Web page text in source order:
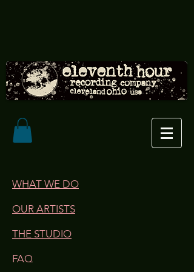
WHAT WE DO
OUR ARTISTS
THE STUDIO
FAQ